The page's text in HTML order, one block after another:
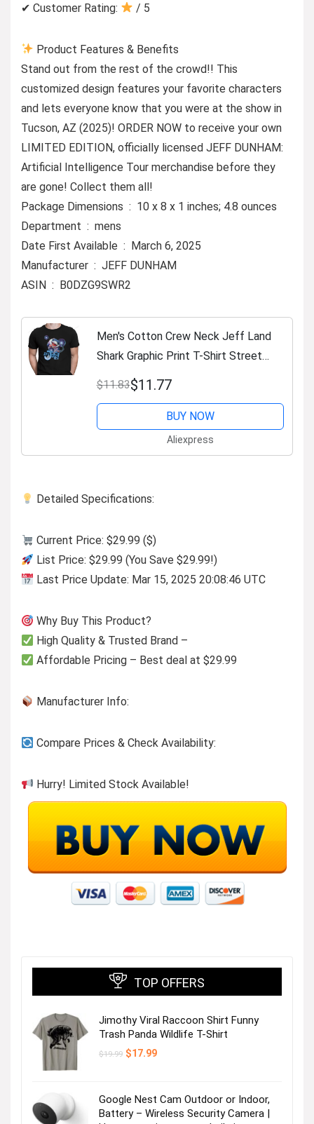
✔ Customer Rating:
/ 5
Product Features & Benefits
Stand out from the rest of the crowd!! This
customized design features your favorite characters
and lets everyone know that you were at the show in
Tucson, AZ (2025)! ORDER NOW to receive your own
LIMITED EDITION, officially licensed JEFF DUNHAM:
Artificial Intelligence Tour merchandise before they
are gone! Collect them all!
Package Dimensions ‏ : ‎ 10 x 8 x 1 inches; 4.8 ounces
Department ‏ : ‎ mens
Date First Available ‏ : ‎ March 6, 2025
Manufacturer ‏ : ‎ JEFF DUNHAM
ASIN ‏ : ‎ B0DZG9SWR2
Men's Cotton Crew Neck Jeff Land
Shark Graphic Print T-Shirt Street
Casual Style Tops for Men and
Women
$11.83$11.77
BUY NOW
Aliexpress
Detailed Specifications:
Current Price: $29.99 ($)
List Price: $29.99 (You Save $29.99!)
Last Price Update: Mar 15, 2025 20:08:46 UTC
Why Buy This Product?
High Quality & Trusted Brand –
Affordable Pricing – Best deal at $29.99
Manufacturer Info:
Compare Prices & Check Availability:
Hurry! Limited Stock Available!
TOP OFFERS
Jimothy Viral Raccoon Shirt Funny
Trash Panda Wildlife T-Shirt
$19.99 Original
$17.99Current
Google Nest Cam Outdoor or Indoor,
Battery – Wireless Security Camera |